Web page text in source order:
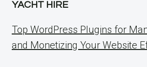
YACHT HIRE
Top WordPress Plugins for
and Monetizing Your Website